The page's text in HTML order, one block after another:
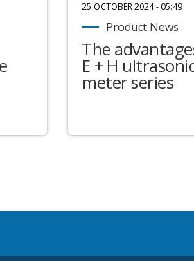
25 OCTOBER 2024 - 05:49
Product News
The
E + H
meter series